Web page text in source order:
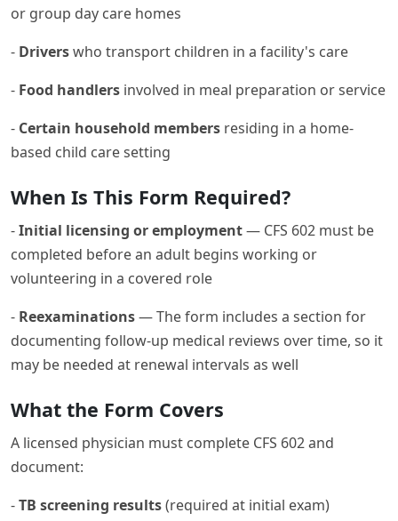
or group day care homes
- Driverswho transport children in a facility's care
- Food handlers involved in meal preparation or service
- Certain household members residing in a home-
based child care setting
When Is This Form Required?
-Initial licensing or employment— CFS 602 must be
completed before an adult begins working or
volunteering in a covered role
- Reexaminations— The form includes a section for
documenting follow-up medical reviews over time, so it
may be needed at renewal intervals as well
What the Form Covers
A licensed physician must complete CFS 602 and
document:
-TB screening results(required at initial exam)